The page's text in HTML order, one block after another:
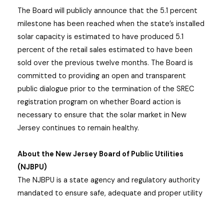
The Board will publicly announce that the 5.1 percent
milestone has been reached when the state’s installed
solar capacity is estimated to have produced 5.1
percent of the retail sales estimated to have been
sold over the previous twelve months. The Board is
committed to providing an open and transparent
public dialogue prior to the termination of the SREC
registration program on whether Board action is
necessary to ensure that the solar market in New
Jersey continues to remain healthy.
About the New Jersey Board of Public Utilities
(NJBPU)
The NJBPU is a state agency and regulatory authority
mandated to ensure safe, adequate and proper utility